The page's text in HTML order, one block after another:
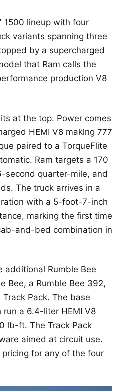
1500 lineup with four
variants spanning three
by a supercharged
that Ram calls the
production V8
at the top. Power comes
HEMI V8 making 777
paired to a TorqueFlite
Ram targets a 170
second quarter-mile, and
The truck arrives in a
with a 5-foot-7-inch
marking the first time
and-bed combination in
additional Rumble Bee
Bee, a Rumble Bee 392,
Pack. The base
a 6.4-liter HEMI V8
lb-ft. The Track Pack
aimed at circuit use.
for any of the four